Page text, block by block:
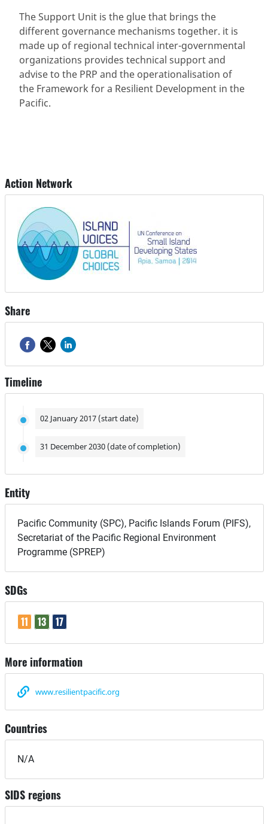
The Support Unit is the glue that brings the
different governance mechanisms together. it is
made up of regional technical inter-governmental
organizations provides technical support and
advise to the PRP and the operationalisation of
the Framework for a Resilient Development in the
Pacific.
Action Network
Share
Timeline
02 January 2017 (start date)
31 December 2030 (date of completion)
Entity
Pacific Community (SPC), Pacific Islands Forum (PIFS),
Secretariat of the Pacific Regional Environment
Programme (SPREP)
SDGs
11 13 17
More information
www.resilientpacific.org
Countries
N/A
SIDS regions